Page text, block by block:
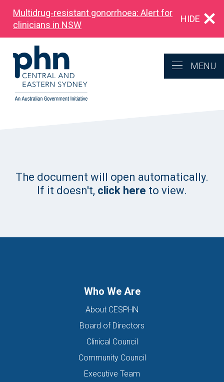
Multidrug‑resistant gonorrhoea: Alert for
clinicians in NSW
HIDE
MENU
The document will open automatically.
If it doesn't, click here to view.
Who We Are
About CESPHN
Board of Directors
Clinical Council
Community Council
Executive Team